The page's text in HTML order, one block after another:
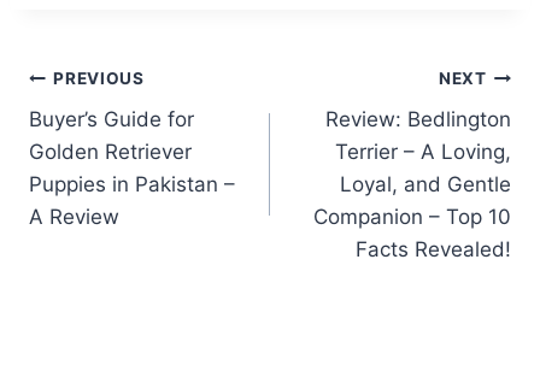
Post
navigation
PREVIOUS
Buyer’s Guide for
Golden Retriever
Puppies in Pakistan –
A Review
NEXT
Review: Bedlington
Terrier – A Loving,
Loyal, and Gentle
Companion – Top 10
Facts Revealed!